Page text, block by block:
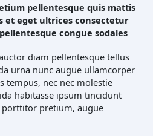
pellentesque quis mattis
et eget ultrices consectetur
congue sodales
diam pellentesque tellus
urna nunc augue ullamcorper
tempus, nec nec molestie
habitasse ipsum tincidunt
pretium, augue